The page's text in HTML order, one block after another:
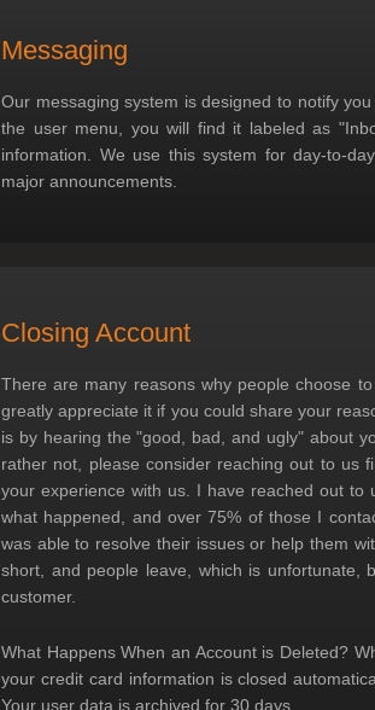
Messaging
Our messaging system is designed to notify
the user menu, you will find it labeled as
information. We use this system for day-to-
major announcements.
Closing Account
There are many reasons why people choose
greatly appreciate it if you could share your
is by hearing the "good, bad, and ugly" about
rather not, please consider reaching out to us
your experience with us. I have reached out to
what happened, and over 75% of those I
was able to resolve their issues or help them
short, and people leave, which is unfortunate,
customer.
What Happens When an Account is Deleted?
your credit card information is closed
Your user data is archived for 30 days.